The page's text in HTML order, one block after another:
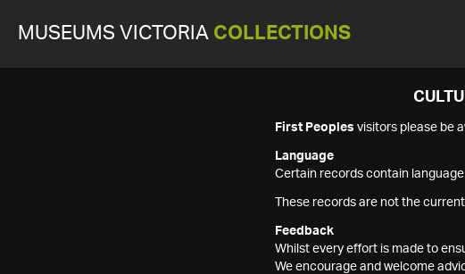
MUSEUMS VICTORIA COLLECTIONS
First Peoples visitors please be
Language
Certain records contain
These records are not the
Feedback
Whilst every effort is made to
We encourage and welcome